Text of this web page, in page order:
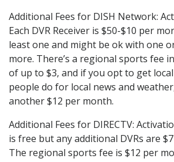
Additional Fees for DISH Network:
Each DVR Receiver is $50-$10 per
least one and might be ok with one
more. There’s a regional sports fee
of up to $3, and if you opt to get
people do for local news and
another $12 per month.
Additional Fees for DIRECTV:
is free but any additional DVRs are
The regional sports fee is $12 per